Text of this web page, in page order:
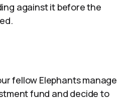
against it before the
fellow Elephants manage
fund and decide to